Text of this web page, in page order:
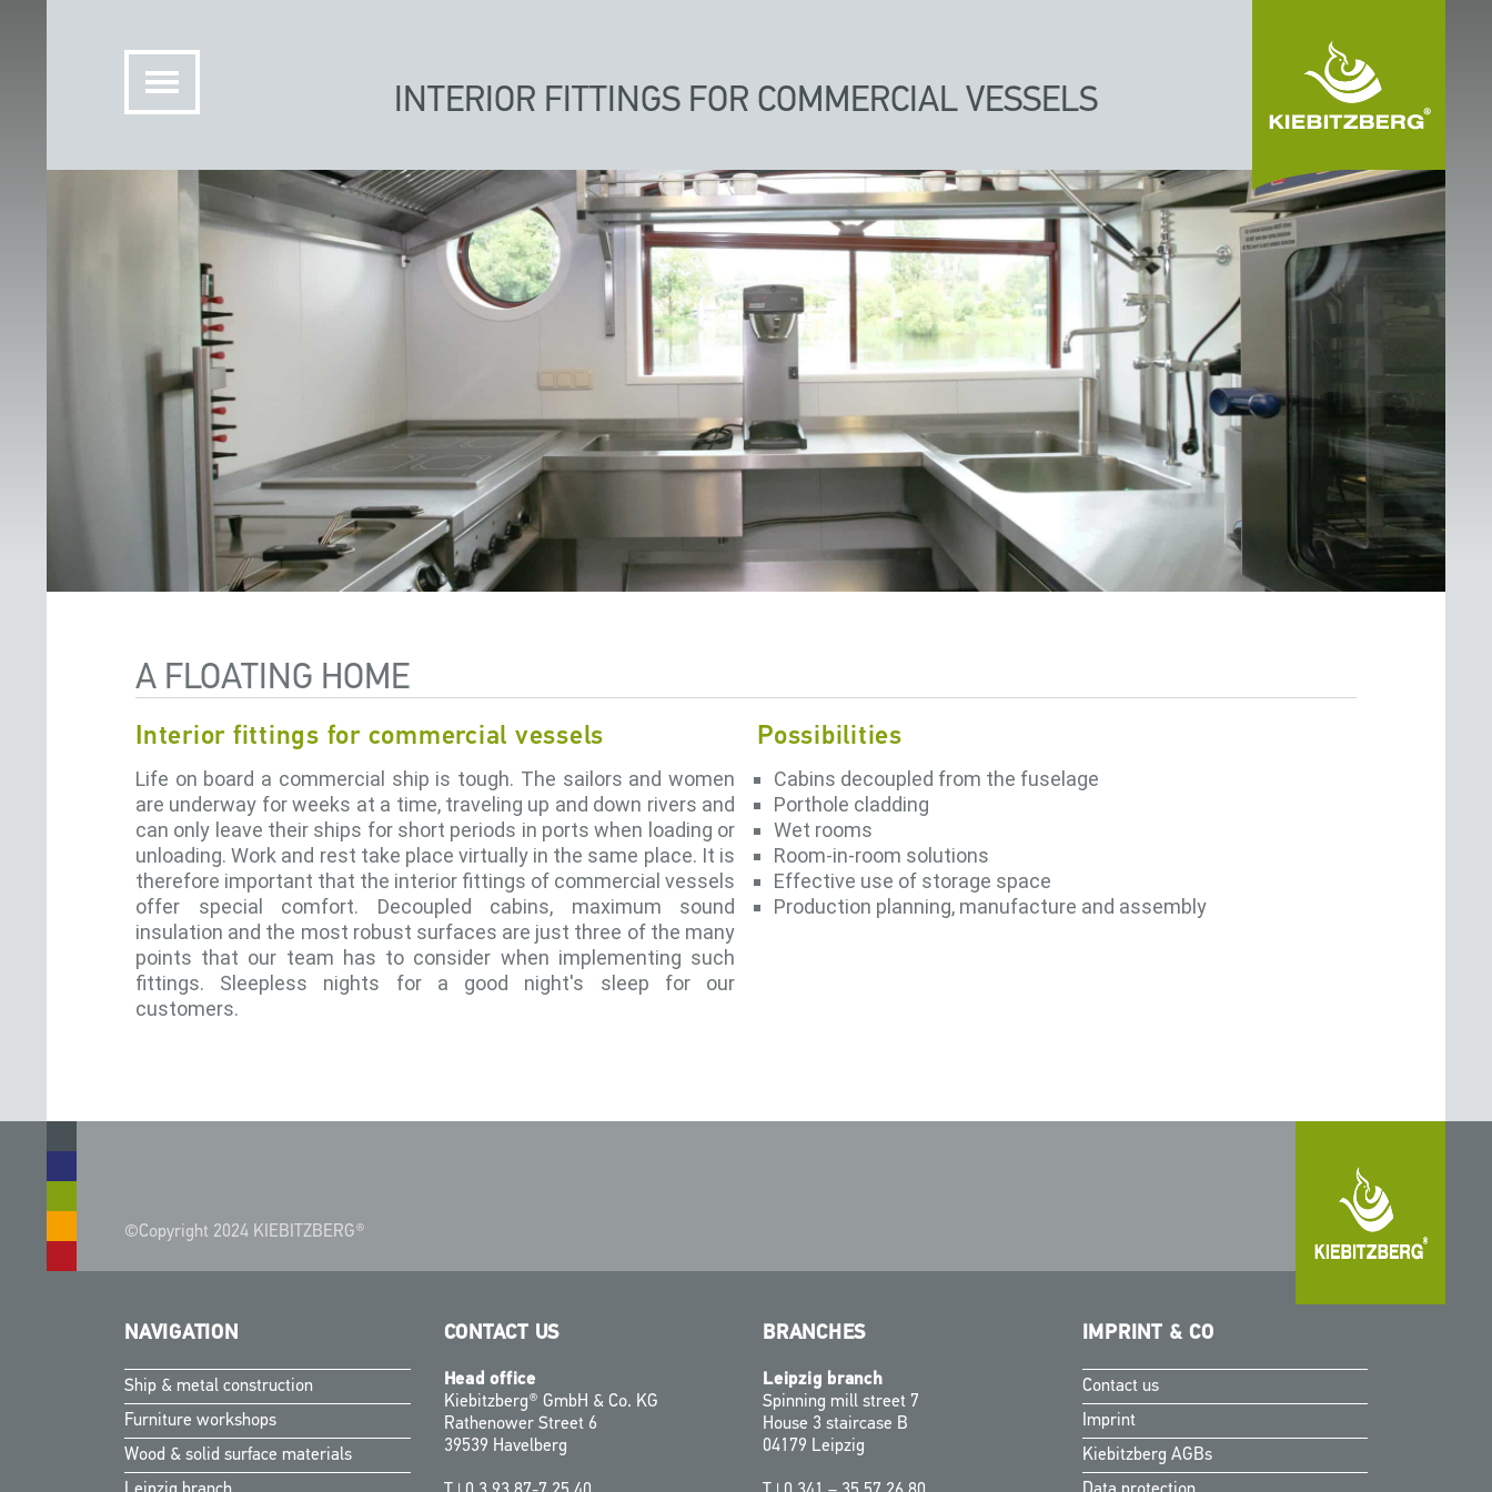
INTERIOR FITTINGS FOR COMMERCIAL VESSELS
A FLOATING HOME
Interior fittings for commercial vessels
Life on board a commercial ship is tough. The sailors and women
are underway for weeks at a time, traveling up and down rivers and
can only leave their ships for short periods in ports when loading or
unloading. Work and rest take place virtually in the same place. It is
therefore important that the interior fittings of commercial vessels
offer special comfort. Decoupled cabins, maximum sound
insulation and the most robust surfaces are just three of the many
points that our team has to consider when implementing such
fittings. Sleepless nights for a good night's sleep for our
customers.
Possibilities
Cabins decoupled from the fuselage
Porthole cladding
Wet rooms
Room-in-room solutions
Effective use of storage space
Production planning, manufacture and assembly
©Copyright 2024 KIEBITZBERG®
NAVIGATION
Ship & metal construction
Furniture workshops
Wood & solid surface materials
CONTACT US
Head office
Kiebitzberg® GmbH & Co. KG
Rathenower Street 6
39539 Havelberg
BRANCHES
Leipzig branch
Spinning mill street 7
House 3 staircase B
04179 Leipzig
IMPRINT & CO
Contact us
Imprint
Kiebitzberg AGBs